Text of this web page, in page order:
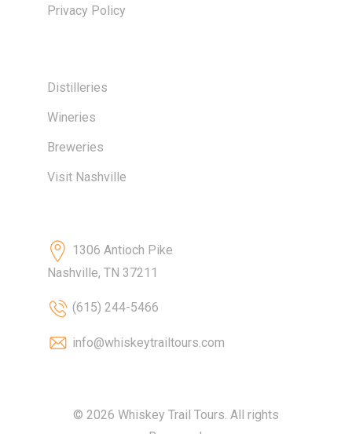
Privacy Policy
Distilleries
Wineries
Breweries
Visit Nashville
1306 Antioch Pike
Nashville, TN 37211
(615) 244-5466
info@whiskeytrailtours.com
© 2026 Whiskey Trail Tours. All rights